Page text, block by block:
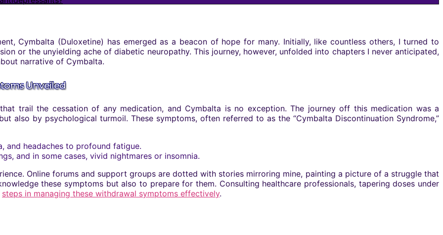
Cymbalta (Duloxetine) has emerged as a beacon of hope for many. Initially, like countless others, I turned to
or the unyielding ache of diabetic neuropathy. This journey, however, unfolded into chapters I never anticipated,
narrative of Cymbalta.
Unveiled
trail the cessation of any medication, and Cymbalta is no exception. The journey off this medication was a
also by psychological turmoil. These symptoms, often referred to as the “Cymbalta Discontinuation Syndrome,”
and headaches to profound fatigue.
and in some cases, vivid nightmares or insomnia.
Online forums and support groups are dotted with stories mirroring mine, painting a picture of a struggle that
these symptoms but also to prepare for them. Consulting healthcare professionals, tapering doses under
steps in managing these withdrawal symptoms effectively.